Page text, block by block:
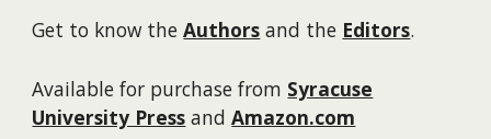
Get to know theAuthors and the Editors.
Availablefor purchase from Syracuse
University Press andAmazon.com